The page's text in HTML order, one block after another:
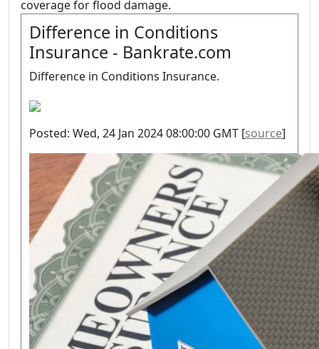
coverage for flood damage.
Difference in Conditions
Insurance - Bankrate.com
Difference in Conditions Insurance.
Posted: Wed, 24 Jan 2024 08:00:00 GMT [source]